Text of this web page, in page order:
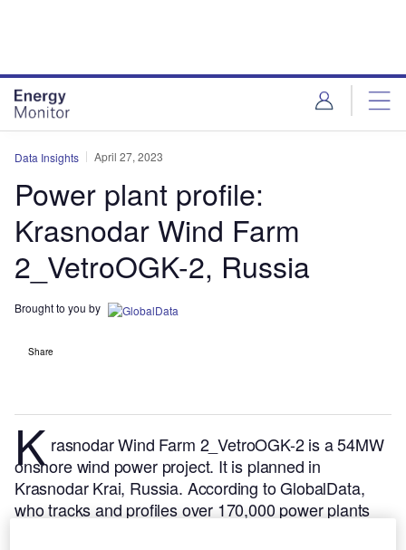
Data Insights April 27, 2023
Power plant profile:
Krasnodar Wind Farm
2_VetroOGK-2, Russia
Brought to you by
Share
K rasnodar Wind Farm 2_VetroOGK-2 is a 54MW
onshore wind power project. It is planned in
Krasnodar Krai, Russia. According to GlobalData,
who tracks and profiles over 170,000 power plants